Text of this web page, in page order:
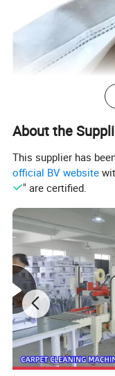
About the
This supplier has
official BV website
" are certified.